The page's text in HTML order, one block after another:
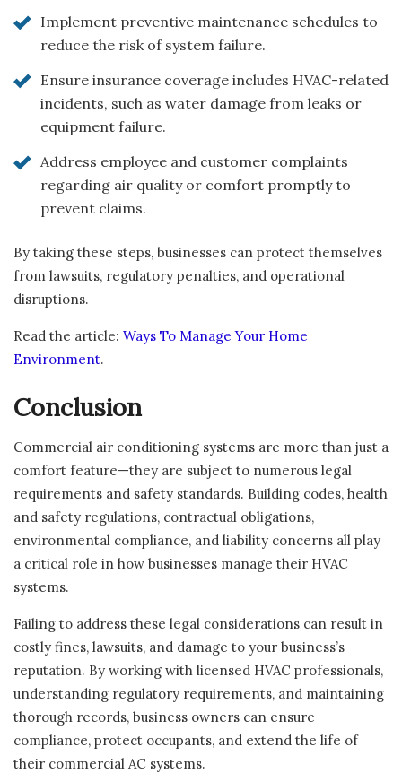
Implement preventive maintenance schedules to
reduce the risk of system failure.
Ensure insurance coverage includes HVAC-related
incidents, such as water damage from leaks or
equipment failure.
Address employee and customer complaints
regarding air quality or comfort promptly to
prevent claims.
By taking these steps, businesses can protect themselves
from lawsuits, regulatory penalties, and operational
disruptions.
Read the article: Ways To Manage Your Home
Environment.
Conclusion
Commercial air conditioning systems are more than just a
comfort feature—they are subject to numerous legal
requirements and safety standards. Building codes, health
and safety regulations, contractual obligations,
environmental compliance, and liability concerns all play
a critical role in how businesses manage their HVAC
systems.
Failing to address these legal considerations can result in
costly fines, lawsuits, and damage to your business’s
reputation. By working with licensed HVAC professionals,
understanding regulatory requirements, and maintaining
thorough records, business owners can ensure
compliance, protect occupants, and extend the life of
their commercial AC systems.